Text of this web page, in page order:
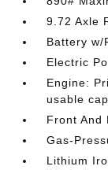
9.72 Axle
Battery w/
Electric
Engine:
usable
Front And
Gas-
Lithium